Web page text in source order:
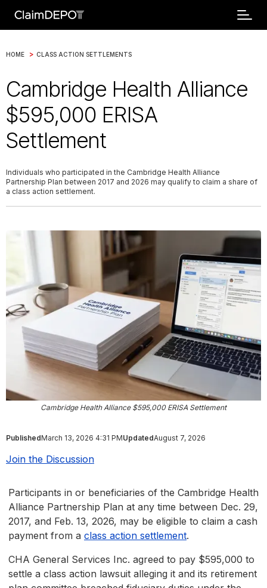
HOME > CLASS ACTION SETTLEMENTS
Cambridge Health Alliance
$595,000 ERISA
Settlement
Individuals who participated in the Cambridge Health Alliance
Partnership Plan between 2017 and 2026 may qualify to claim a share of
a class action settlement.
Cambridge Health Alliance $595,000 ERISA Settlement
PublishedMarch 13, 2026 4:31 PMUpdatedAugust 7, 2026
Join the Discussion
Participants in or beneficiaries of the Cambridge Health
Alliance Partnership Plan at any time between Dec. 29,
2017, and Feb. 13, 2026, may be eligible to claim a cash
payment from a class action settlement.
CHA General Services Inc. agreed to pay $595,000 to
settle a class action lawsuit alleging it and its retirement